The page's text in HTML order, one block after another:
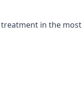
in the